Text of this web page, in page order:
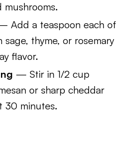
mushrooms.
Add a teaspoon each of
thyme, or rosemary
flavor.
— Stir in 1/2 cup
or sharp cheddar
30 minutes.